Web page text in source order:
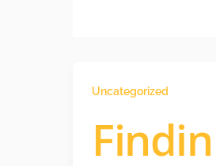
Uncategorized
Findin